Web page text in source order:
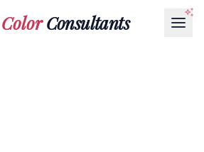
ColorConsultants